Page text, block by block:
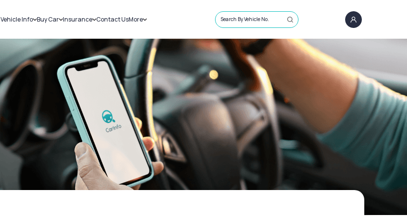
Vehicle Info
Challans
RTO Details
Service History
Buy Car
New Cars
Used Cars
Insurance
Car Insurance
Bike Insurance
Contact UsMore
Sell Car
Loans
Blog
About Us
Search By Vehicle No.